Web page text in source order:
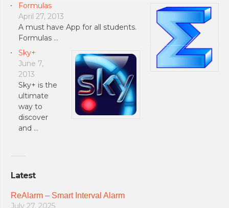
Formulas
April 27, 2013
A must have App for all students.
Formulas …
Sky+
June 7,
2013
Sky+ is the
ultimate
way to
discover
and …
Latest
ReAlarm – Smart Interval Alarm
July 27, 2025